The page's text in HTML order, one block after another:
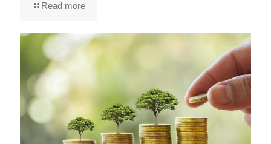
Read more